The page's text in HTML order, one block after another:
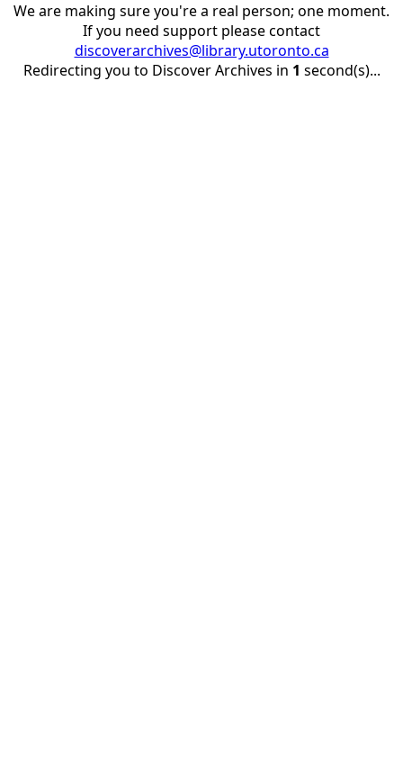
We are making sure you're a real person; one moment.
If you need support please contact
discoverarchives@library.utoronto.ca
Redirecting you to Discover Archives in 1 second(s)...